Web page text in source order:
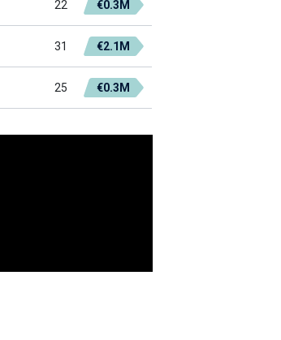
22 €0.3M
31 €2.1M
25 €0.3M